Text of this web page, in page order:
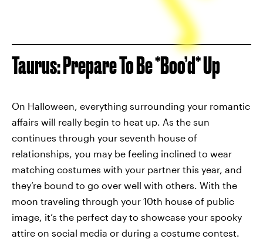
Taurus: Prepare To Be *Boo’d* Up
On Halloween, everything surrounding your romantic
affairs will really begin to heat up. As the sun
continues through your seventh house of
relationships, you may be feeling inclined to wear
matching costumes with your partner this year, and
they’re bound to go over well with others. With the
moon traveling through your 10th house of public
image, it’s the perfect day to showcase your spooky
attire on social media or during a costume contest.